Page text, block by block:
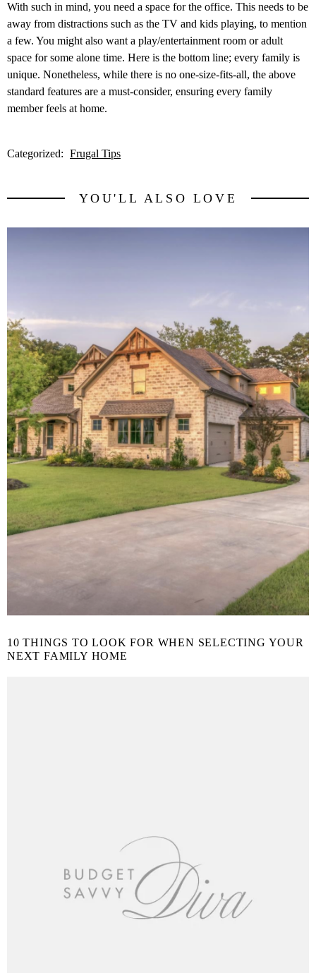
With such in mind, you need a space for the office. This needs to be
away from distractions such as the TV and kids playing, to mention
a few. You might also want a play/entertainment room or adult
space for some alone time. Here is the bottom line; every family is
unique. Nonetheless, while there is no one-size-fits-all, the above
standard features are a must-consider, ensuring every family
member feels at home.
Categorized: Frugal Tips
YOU'LL ALSO LOVE
10 THINGS TO LOOK FOR WHEN SELECTING YOUR
NEXT FAMILY HOME